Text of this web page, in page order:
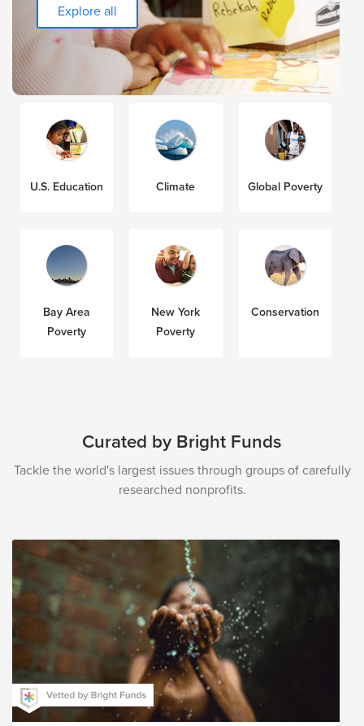
Explore all
U.S. Education Climate Global Poverty
Bay Area
Poverty
New York
Poverty
Conservation
Curated by Bright Funds
Tackle the world's largest issues through groups of carefully
researched nonprofits.